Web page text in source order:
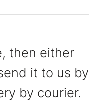
then either
it to us by
by courier.